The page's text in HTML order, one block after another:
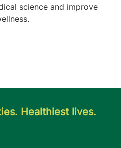
science and improve
Healthiest lives.